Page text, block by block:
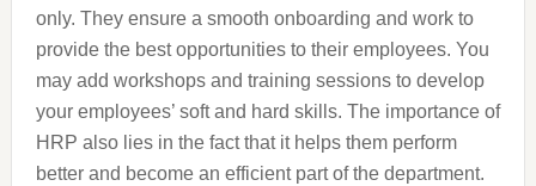
only. They ensure a smooth onboarding and work to
provide the best opportunities to their employees. You
may add workshops and training sessions to develop
your employees’ soft and hard skills. The importance of
HRP also lies in the fact that it helps them perform
better and become an efficient part of the department.